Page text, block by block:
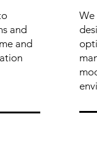
and
and
We